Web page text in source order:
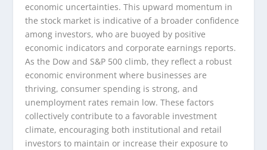
economic uncertainties. This upward momentum in
the stock market is indicative of a broader confidence
among investors, who are buoyed by positive
economic indicators and corporate earnings reports.
As the Dow and S&P 500 climb, they reflect a robust
economic environment where businesses are
thriving, consumer spending is strong, and
unemployment rates remain low. These factors
collectively contribute to a favorable investment
climate, encouraging both institutional and retail
investors to maintain or increase their exposure to